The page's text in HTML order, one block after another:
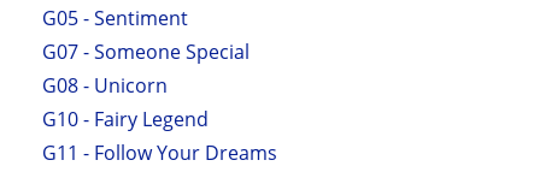
G05 - Sentiment
G07 - Someone Special
G08 - Unicorn
G10 - Fairy Legend
G11 - Follow Your Dreams